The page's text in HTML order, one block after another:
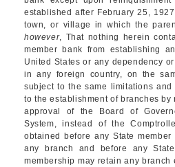
established after February 25, 1927
town, or village in which the
however, That nothing herein
member bank from establishing
United States or any dependency
in any foreign country, on the
subject to the same limitations
to the establishment of branches
approval of the Board of
System, instead of the
obtained before any State
any branch and before any
membership may retain any branch